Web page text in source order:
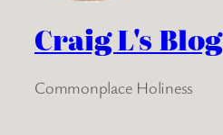
Craig L's Blog
Commonplace Holiness